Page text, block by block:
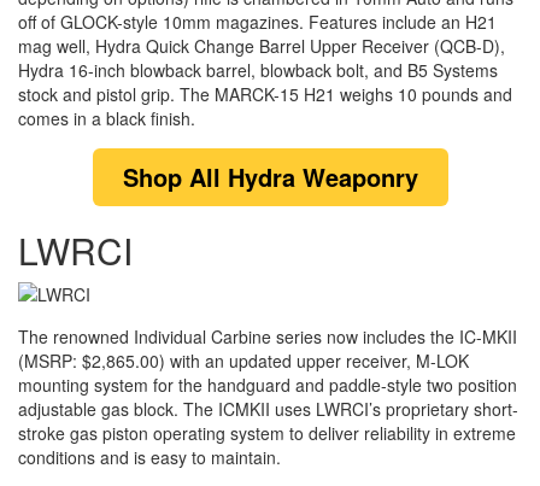
off of GLOCK-style 10mm magazines. Features include an H21
mag well, Hydra Quick Change Barrel Upper Receiver (QCB-D),
Hydra 16-inch blowback barrel, blowback bolt, and B5 Systems
stock and pistol grip. The MARCK-15 H21 weighs 10 pounds and
comes in a black finish.
ShopAll Hydra Weaponry
LWRCI
The renowned Individual Carbine series now includes the IC-MKII
(MSRP: $2,865.00) with an updated upper receiver, M-LOK
mounting system for the handguard and paddle-style two position
adjustable gas block. The ICMKII uses LWRCI’s proprietary short-
stroke gas piston operating system to deliver reliability in extreme
conditions and is easy to maintain.